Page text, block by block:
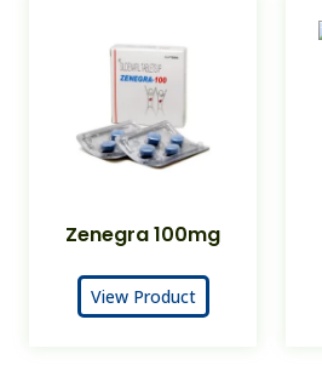
Zenegra 100mg
View Product